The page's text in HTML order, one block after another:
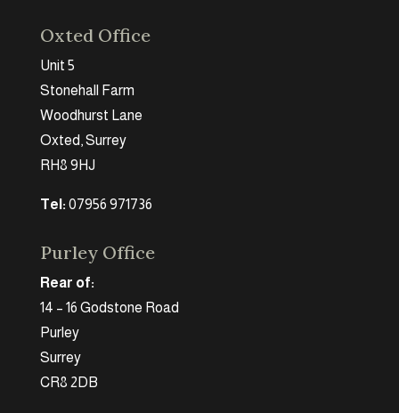
Oxted Office
Unit 5
Stonehall Farm
Woodhurst Lane
Oxted, Surrey
RH8 9HJ
Tel: 07956 971736
Purley Office
Rear of:
14 – 16 Godstone Road
Purley
Surrey
CR8 2DB